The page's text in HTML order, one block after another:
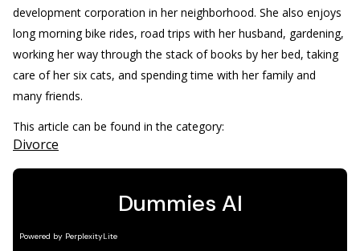
development corporation in her neighborhood. She also enjoys
long morning bike rides, road trips with her husband, gardening,
working her way through the stack of books by her bed, taking
care of her six cats, and spending time with her family and
many friends.
This article can be found in the category:
Divorce